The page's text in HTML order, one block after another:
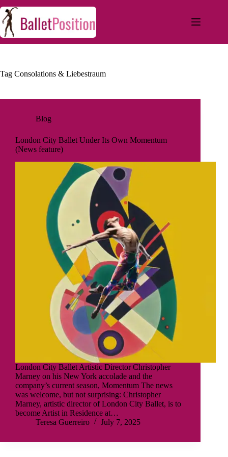
Tag Consolations & Liebestraum
Blog
London City Ballet Under Its Own Momentum
(News feature)
London City Ballet Artistic Director Christopher
Marney on his New York accolade and the
company’s current season, Momentum The news
was welcome, but not surprising: Christopher
Marney, artistic director of London City Ballet, is to
become Artist in Residence at…
Teresa Guerreiro
July 7, 2025